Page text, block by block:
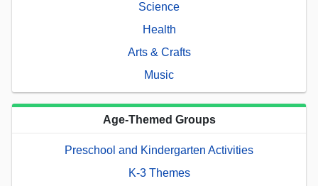
Science
Health
Arts & Crafts
Music
Age-Themed Groups
Preschool and Kindergarten Activities
K-3 Themes